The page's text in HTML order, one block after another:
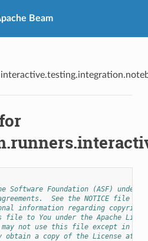
Beam
Software Foundation (ASF) under
See the NOTICE file
information regarding copyright
file to You under the Apache
not use this file except in
obtain a copy of the License at